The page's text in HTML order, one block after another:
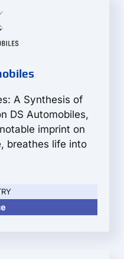
A Synthesis of
DS Automobiles,
imprint on
breathes life into